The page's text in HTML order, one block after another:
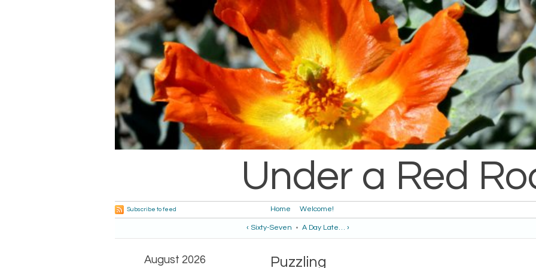
Under a Red
Home Welcome!
Subscribe to feed
‹ Sixty-Seven • A Day Late… ›
Puzzling
August 2026